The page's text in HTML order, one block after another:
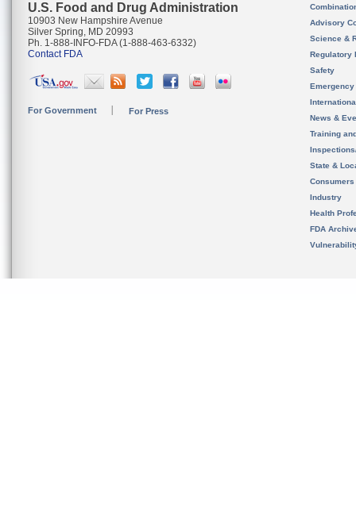
U.S. Food and Drug Administration
10903 New Hampshire Avenue
Silver Spring, MD 20993
Ph. 1-888-INFO-FDA (1-888-463-6332)
Contact FDA
For Government For Press
Advisory
Science &
Regulatory
Safety
News &
Training
State &
Consumers
Industry
Health
FDA